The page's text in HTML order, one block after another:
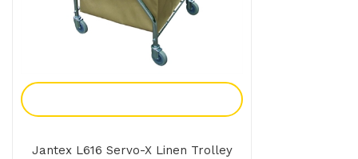
Jantex L616 Servo-X Linen Trolley